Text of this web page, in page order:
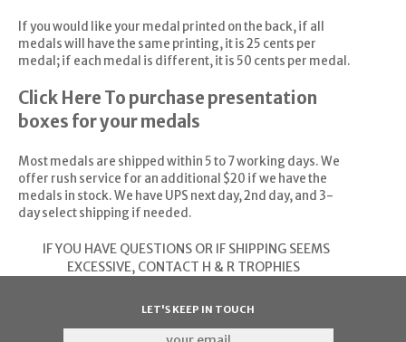
If you would like your medal printed on the back, if all
medals will have the same printing, it is 25 cents per
medal; if each medal is different, it is 50 cents per medal.
Click Here To purchase presentation
boxes for your medals
Most medals are shipped within 5 to 7 working days. We
offer rush service for an additional $20 if we have the
medals in stock. We have UPS next day, 2nd day, and 3-
day select shipping if needed.
IF YOU HAVE QUESTIONS OR IF SHIPPING SEEMS
EXCESSIVE,CONTACT H & R TROPHIES
LET'S KEEP IN TOUCH